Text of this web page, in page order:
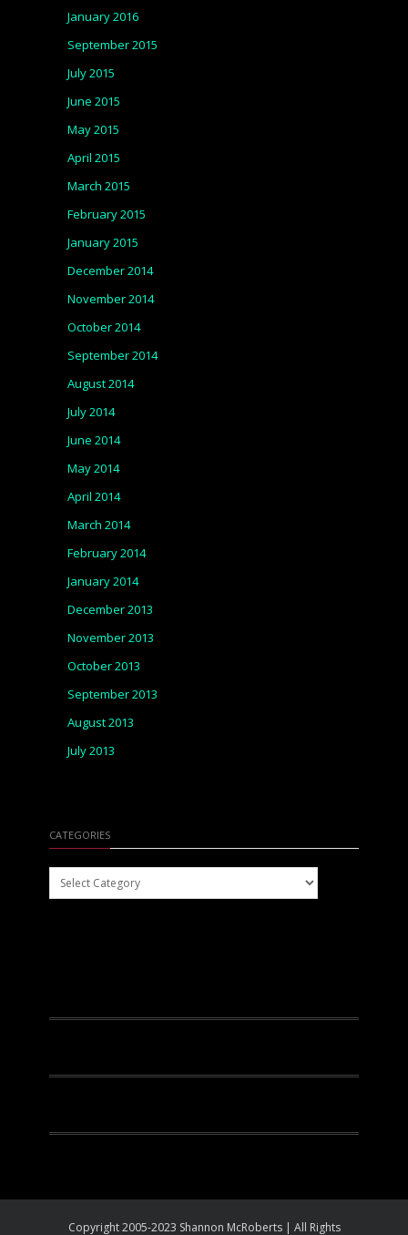
January 2016
September 2015
July 2015
June 2015
May 2015
April 2015
March 2015
February 2015
January 2015
December 2014
November 2014
October 2014
September 2014
August 2014
July 2014
June 2014
May 2014
April 2014
March 2014
February 2014
January 2014
December 2013
November 2013
October 2013
September 2013
August 2013
July 2013
CATEGORIES
Categories
Copyright 2005-2023 Shannon McRoberts | All Rights